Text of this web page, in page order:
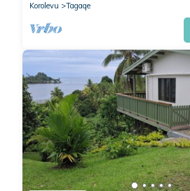
Korolevu
Tagaqe